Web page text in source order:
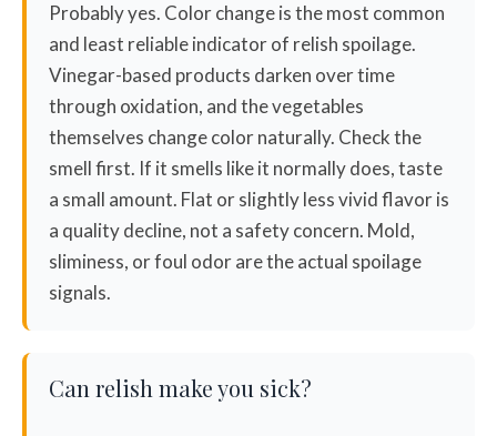
Probably yes. Color change is the most common
and least reliable indicator of relish spoilage.
Vinegar-based products darken over time
through oxidation, and the vegetables
themselves change color naturally. Check the
smell first. If it smells like it normally does, taste
a small amount. Flat or slightly less vivid flavor is
a quality decline, not a safety concern. Mold,
sliminess, or foul odor are the actual spoilage
signals.
Can relish make you sick?